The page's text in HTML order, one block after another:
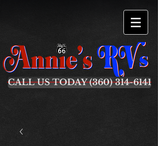
CALL US TODAY (360) 314-6141